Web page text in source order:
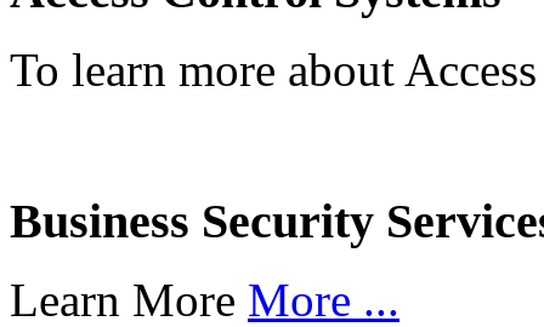
To learn more about
Business Security
Learn More More ...